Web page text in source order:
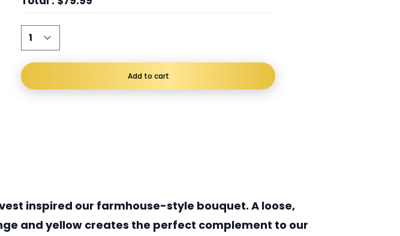
Add to cart
inspired our farmhouse-style bouquet. A loose,
and yellow creates the perfect complement to our